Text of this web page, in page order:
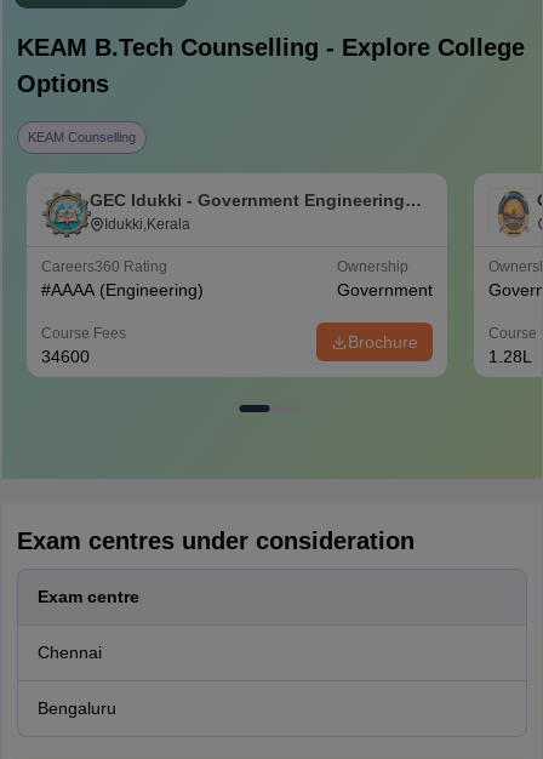
KEAM B.Tech Counselling - Explore College
Options
KEAM Counselling
GEC Idukki - Government Engineering
College, Idukki
Idukki,Kerala
Careers360 Rating
#AAAA (Engineering)
Ownership
Government
Course Fees
34600
Brochure Course
1.28L
Exam centres under consideration
Exam centre
Chennai
Bengaluru